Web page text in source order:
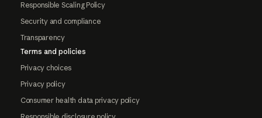
Responsible Scaling Policy
Security and compliance
Transparency
Terms and policies
Privacy choices
Privacy policy
Consumer health data privacy policy